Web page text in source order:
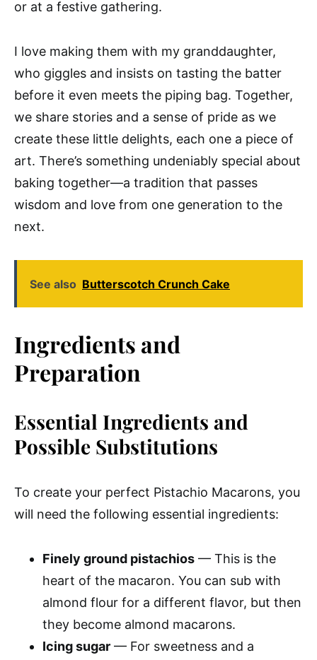
or at a festive gathering.
I love making them with my granddaughter,
who giggles and insists on tasting the batter
before it even meets the piping bag. Together,
we share stories and a sense of pride as we
create these little delights, each one a piece of
art. There’s something undeniably special about
baking together—a tradition that passes
wisdom and love from one generation to the
next.
See also Butterscotch Crunch Cake
Ingredients and
Preparation
Essential Ingredients and
Possible Substitutions
To create your perfect Pistachio Macarons, you
will need the following essential ingredients:
Finely ground pistachios — This is the
heart of the macaron. You can sub with
almond flour for a different flavor, but then
they become almond macarons.
Icing sugar — For sweetness and a